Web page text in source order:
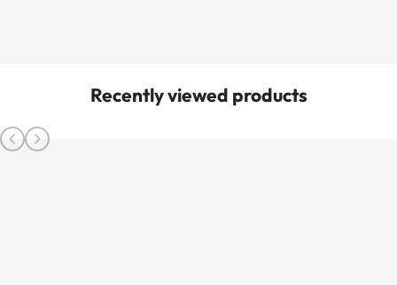
Recently viewed products